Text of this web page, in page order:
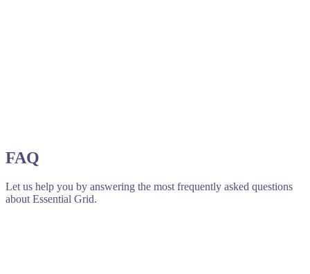
FAQ
Let us help you by answering the most frequently asked questions
about Essential Grid.